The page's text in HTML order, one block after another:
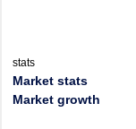
stats
Market stats
Market growth